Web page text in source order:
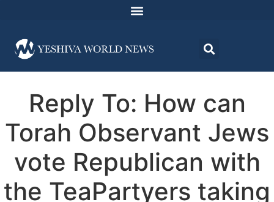
Reply To: How can
Torah Observant Jews
vote Republican with
the TeaPartyers taking